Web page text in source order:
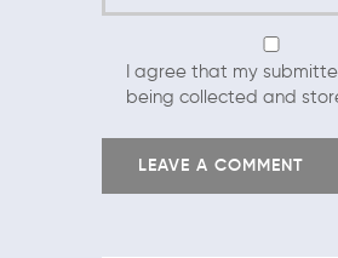
I agree that my
being collected and